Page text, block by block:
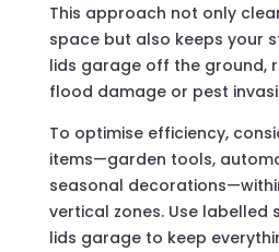
This approach not only
space but also keeps your
lids garage off the ground,
flood damage or pest
To optimise efficiency,
items—garden tools,
seasonal
vertical zones. Use labelled
lids garage to keep